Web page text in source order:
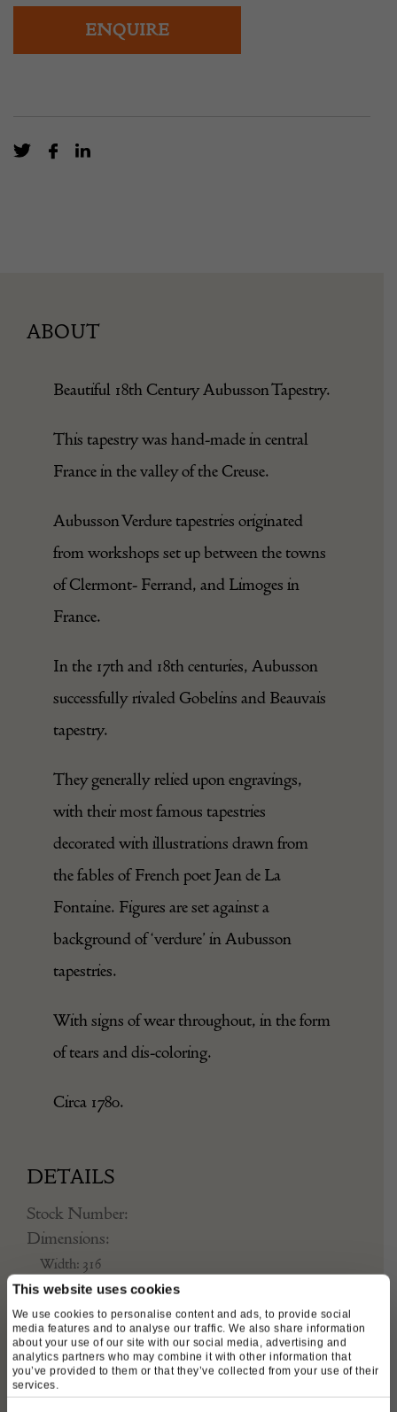
This website uses cookies
We use cookies to personalise content and ads, to provide social
media features and to analyse our traffic. We also share information
about your use of our site with our social media, advertising and
analytics partners who may combine it with other information that
you’ve provided to them or that they’ve collected from your use of their
services.
ENQUIRE
ABOUT
Beautiful 18th Century Aubusson Tapestry.
This tapestry was hand-made in central
France in the valley of the Creuse.
Aubusson Verdure tapestries originated
from workshops set up between the towns
of Clermont- Ferrand, and Limoges in
France.
In the 17th and 18th centuries, Aubusson
successfully rivaled Gobelins and Beauvais
tapestry.
They generally relied upon engravings,
with their most famous tapestries
decorated with illustrations drawn from
the fables of French poet Jean de La
Fontaine. Figures are set against a
background of ‘verdure’ in Aubusson
tapestries.
With signs of wear throughout, in the form
of tears and dis-coloring.
Circa 1780.
DETAILS
Stock Number:
Dimensions:
Width: 316
Depth: 1
Height: 238
Place of origin:
France
Date of manufacture: